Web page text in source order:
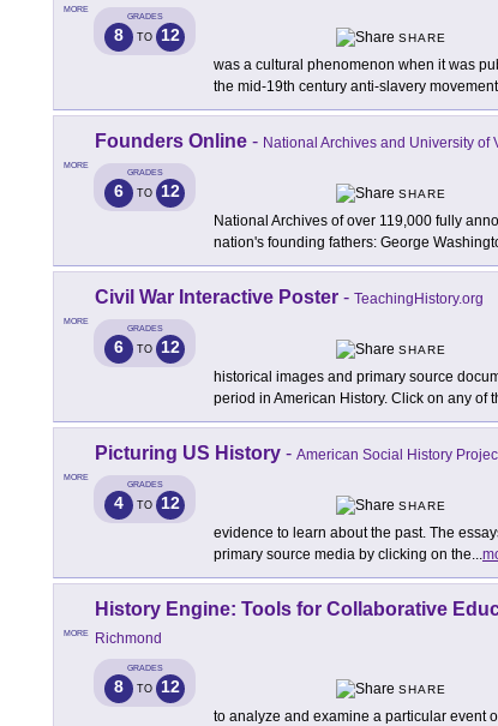
MORE
GRADES
8 TO 12
SHARE
was a cultural phenomenon when it was
the mid-19th century anti-slavery
MORE
Founders Online - National Archives and University of
GRADES
6 TO 12
SHARE
National Archives of over 119,000 fully
nation's founding fathers: George
MORE
Civil War Interactive Poster - TeachingHistory.org
GRADES
6 TO 12
SHARE
historical images and primary source
period in American History. Click on any of
MORE
Picturing US History - American Social History
GRADES
4 TO 12
SHARE
evidence to learn about the past. The
primary source media by clicking on the...
MORE
History Engine: Tools for Collaborative
Richmond
GRADES
8 TO 12
SHARE
to analyze and examine a particular event